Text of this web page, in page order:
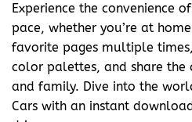
Experience the convenience
pace, whether you’re at
favorite pages multiple
color palettes, and share the
and family. Dive into the
Cars with an instant